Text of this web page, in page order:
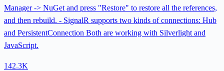
Manager -> NuGet and press "Restore" to restore all the references,
and then rebuild. - SignalR supports two kinds of connections: Hub
and PersistentConnection Both are working with Silverlight and
JavaScript.
142.3K